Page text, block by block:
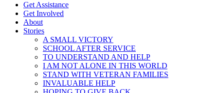
Get Assistance
Get Involved
About
Stories
A SMALL VICTORY
SCHOOL AFTER SERVICE
TO UNDERSTAND AND HELP
I AM NOT ALONE IN THIS WORLD
STAND WITH VETERAN FAMILIES
INVALUABLE HELP